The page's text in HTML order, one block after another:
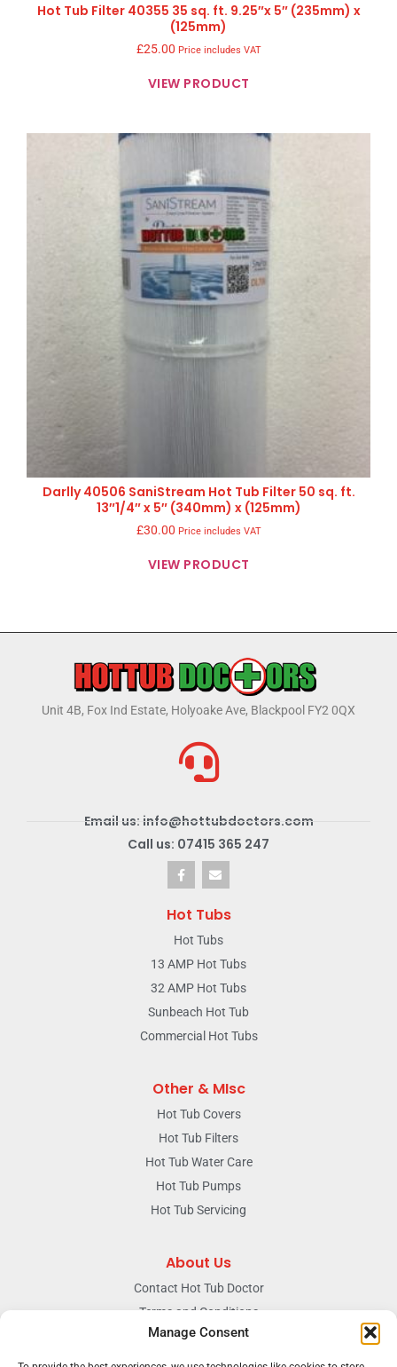
Manage Consent
Hot Tub Filter 40355 35 sq. ft. 9.25″x 5″ (235mm) x
(125mm)
£25.00 Price includes VAT
VIEW PRODUCT
Darlly 40506 SaniStream Hot Tub Filter 50 sq. ft.
13″1/4″ x 5″ (340mm) x (125mm)
£30.00 Price includes VAT
VIEW PRODUCT
Unit 4B, Fox Ind Estate, Holyoake Ave, Blackpool FY2 0QX
Email us: info@hottubdoctors.com
Call us: 07415 365 247
Hot Tubs
Hot Tubs
13 AMP Hot Tubs
32 AMP Hot Tubs
Sunbeach Hot Tub
Commercial Hot Tubs
Other & MIsc
Hot Tub Covers
Hot Tub Filters
Hot Tub Water Care
Hot Tub Pumps
Hot Tub Servicing
About Us
Contact Hot Tub Doctor
Terms and Conditions
Doctors Privacy Policy
The News & Blog Section